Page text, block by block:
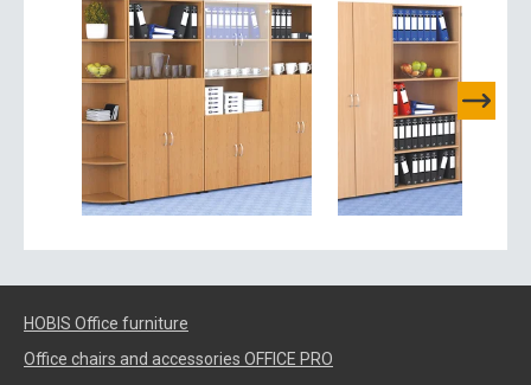
HOBIS Office furniture
Office chairs and accessories OFFICE PRO